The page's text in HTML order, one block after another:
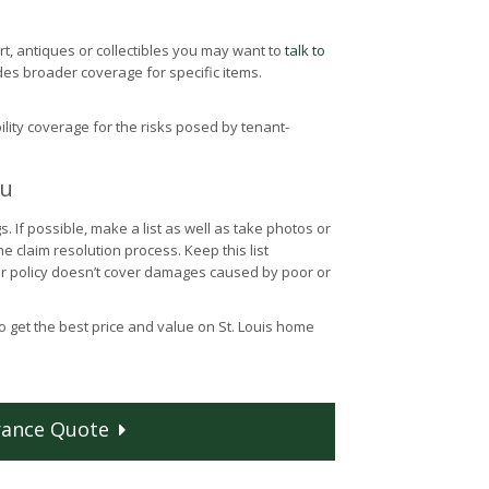
antiques or collectibles you may want to talk to
broader coverage for specific items.
coverage for the risks posed by tenant-
If possible, make a list as well as take photos or
claim resolution process. Keep this list
doesn’t cover damages caused by poor or
the best price and value on St. Louis home
Quote